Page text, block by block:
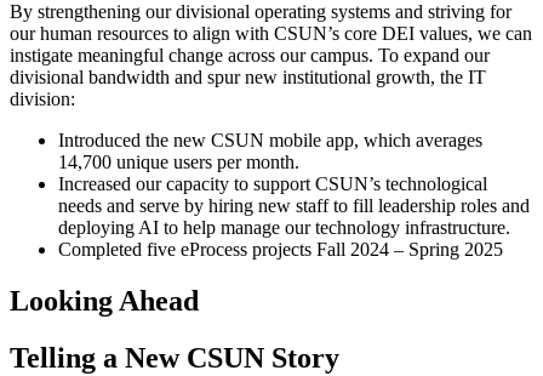
By strengthening our divisional operating systems and striving for
our human resources to align with CSUN’s core DEI values, we can
instigate meaningful change across our campus. To expand our
divisional bandwidth and spur new institutional growth, the IT
division:
Introduced the new CSUN mobile app, which averages
14,700 unique users per month.
Increased our capacity to support CSUN’s technological
needs and serve by hiring new staff to fill leadership roles and
deploying AI to help manage our technology infrastructure.
Completed five eProcess projects Fall 2024 – Spring 2025
Looking Ahead
Telling a New CSUN Story